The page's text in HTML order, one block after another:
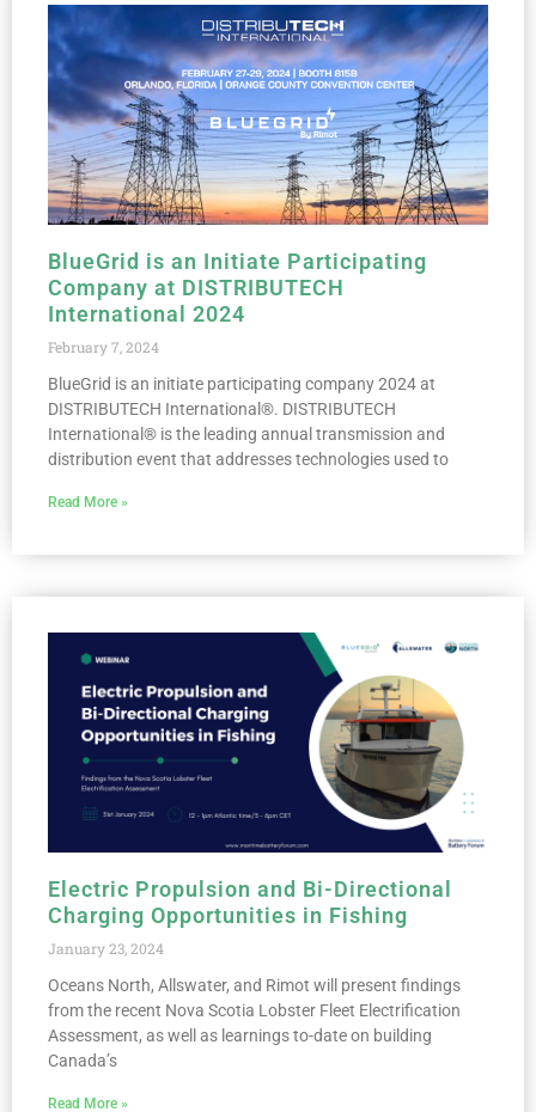
BlueGrid is an Initiate Participating
Company at DISTRIBUTECH
International 2024
February 7, 2024
BlueGrid is an initiate participating company 2024 at
DISTRIBUTECH International®. DISTRIBUTECH
International® is the leading annual transmission and
distribution event that addresses technologies used to
Read More »
Electric Propulsion and Bi-Directional
Charging Opportunities in Fishing
January 23, 2024
Oceans North, Allswater, and Rimot will present findings
from the recent Nova Scotia Lobster Fleet Electrification
Assessment, as well as learnings to-date on building
Canada’s
Read More »